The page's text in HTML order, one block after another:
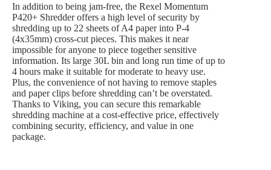
In addition to being jam-free, the Rexel Momentum
P420+ Shredder offers a high level of security by
shredding up to 22 sheets of A4 paper into P-4
(4x35mm) cross-cut pieces. This makes it near
impossible for anyone to piece together sensitive
information. Its large 30L bin and long run time of up to
4 hours make it suitable for moderate to heavy use.
Plus, the convenience of not having to remove staples
and paper clips before shredding can’t be overstated.
Thanks to Viking, you can secure this remarkable
shredding machine at a cost-effective price, effectively
combining security, efficiency, and value in one
package.